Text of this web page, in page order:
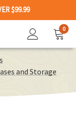
$99.99
0
and Storage